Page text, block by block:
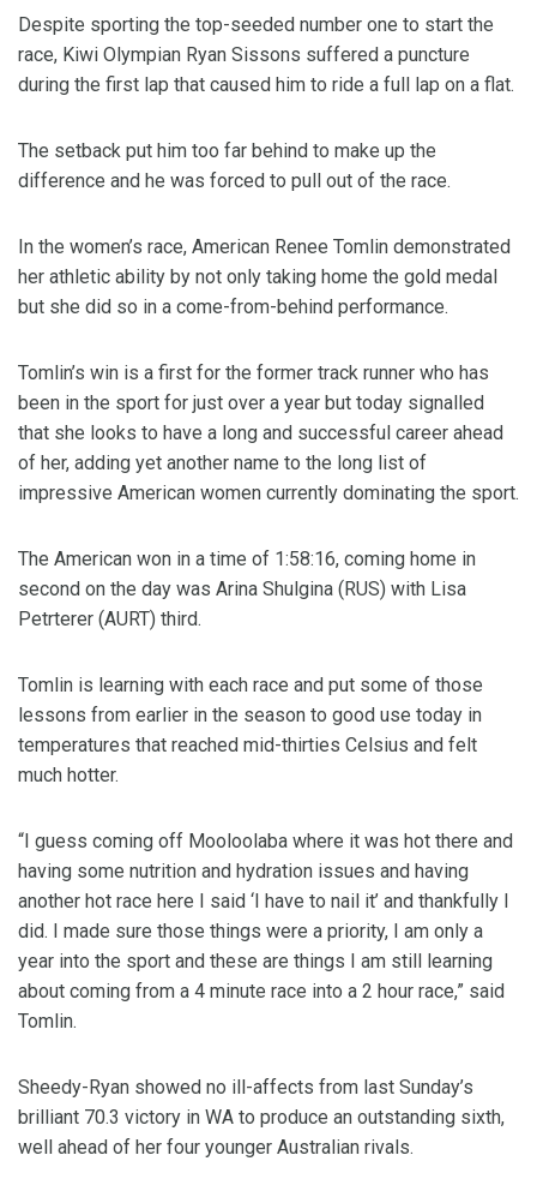
Despite sporting the top-seeded number one to start the
race, Kiwi Olympian Ryan Sissons suffered a puncture
during the first lap that caused him to ride a full lap on a flat.
The setback put him too far behind to make up the
difference and he was forced to pull out of the race.
In the women’s race, American Renee Tomlin demonstrated
her athletic ability by not only taking home the gold medal
but she did so in a come-from-behind performance.
Tomlin’s win is a first for the former track runner who has
been in the sport for just over a year but today signalled
that she looks to have a long and successful career ahead
of her, adding yet another name to the long list of
impressive American women currently dominating the sport.
The American won in a time of 1:58:16, coming home in
second on the day was Arina Shulgina (RUS) with Lisa
Petrterer (AURT) third.
Tomlin is learning with each race and put some of those
lessons from earlier in the season to good use today in
temperatures that reached mid-thirties Celsius and felt
much hotter.
“I guess coming off Mooloolaba where it was hot there and
having some nutrition and hydration issues and having
another hot race here I said ‘I have to nail it’ and thankfully I
did. I made sure those things were a priority, I am only a
year into the sport and these are things I am still learning
about coming from a 4 minute race into a 2 hour race,” said
Tomlin.
Sheedy-Ryan showed no ill-affects from last Sunday’s
brilliant 70.3 victory in WA to produce an outstanding sixth,
well ahead of her four younger Australian rivals.